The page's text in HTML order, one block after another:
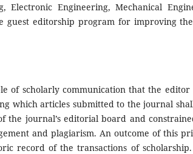
Electronic Engineering, Mechanical
guest editorship program for improving
of scholarly communication that the
which articles submitted to the journal
the journal’s editorial board and
and plagiarism. An outcome of this
record of the transactions of